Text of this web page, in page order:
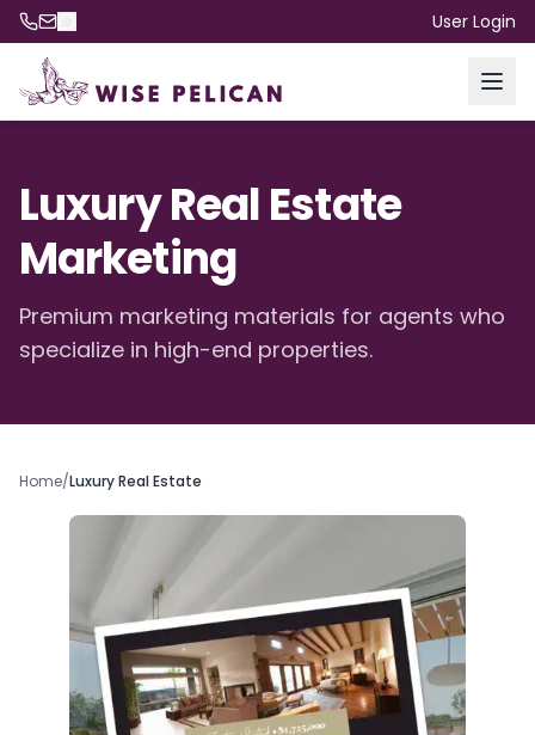
User Login
Luxury Real Estate
Marketing
Premium marketing materials for agents who
specialize in high-end properties.
Home/Luxury Real Estate